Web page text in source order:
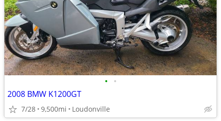
• •
2008 BMW K1200GT
7/28 9,500mi Loudonville